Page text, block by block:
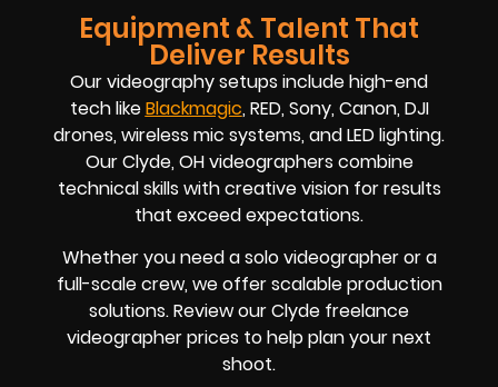
Equipment & Talent That
Deliver Results
Our videography setups include high-end
tech likeBlackmagic, RED, Sony, Canon, DJI
drones, wireless mic systems, and LED lighting.
Our Clyde, OH videographers combine
technical skills with creative vision for results
that exceed expectations.
Whether you need a solo videographer or a
full-scale crew, we offer scalable production
solutions. Review our Clyde freelance
videographer prices to help plan your next
shoot.